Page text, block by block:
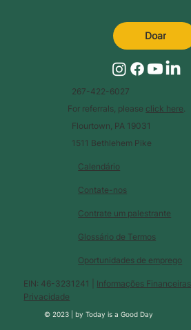
Calendário
Glossário de Termos
Contate-nos
Contrate um palestrante
Oportunidades de emprego
EIN: 46-3231241 | Informações Financeiras
Privacidade
© 2023 |byToday is a Good Day
267-422-6027
For referrals, please click here
Flourtown, PA 19031
1511 Bethlehem Pike
Doar